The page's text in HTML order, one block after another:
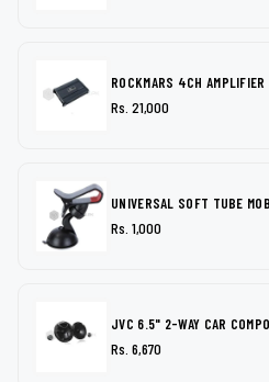
ROCKMARS 4CH
Rs. 21,000
UNIVERSAL SOFT TUBE
Rs. 1,000
JVC 6.5" 2-WAY CAR
Rs. 6,670